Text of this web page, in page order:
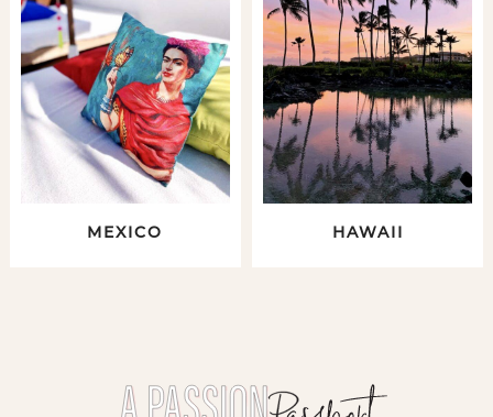
MEXICO HAWAII